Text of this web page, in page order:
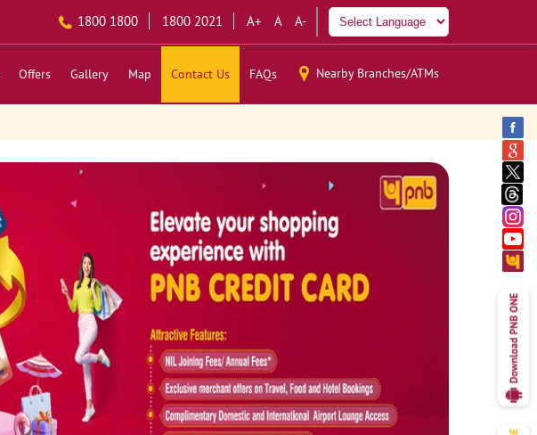
1800 1800 1800 2021 A+ A A-
Offers Gallery Map Contact Us FAQs Nearby Branches/ATMs